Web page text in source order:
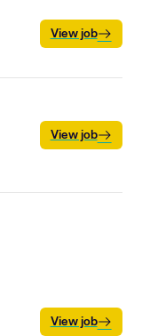
View job
View job
View job